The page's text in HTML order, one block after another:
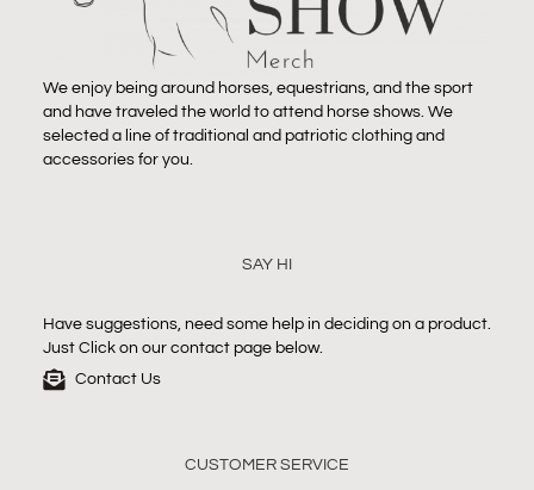
We enjoy being around horses, equestrians, and the sport
and have traveled the world to attend horse shows. We
selected a line of traditional and patriotic clothing and
accessories for you.
SAY HI
Have suggestions, need some help in deciding on a product.
Just Click on our contact page below.
Contact Us
CUSTOMER SERVICE